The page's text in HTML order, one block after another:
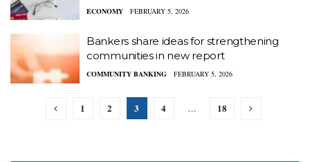
ECONOMY FEBRUARY 5, 2026
Bankers share ideas for strengthening
communities in new report
COMMUNITY BANKING FEBRUARY 5, 2026
1 2 3 4 … 18